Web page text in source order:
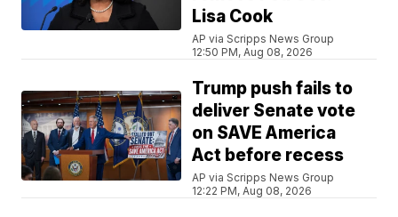
Lisa Cook
AP via Scripps News Group
12:50 PM, Aug 08, 2026
Trump push fails to
deliver Senate vote
on SAVE America
Act before recess
AP via Scripps News Group
12:22 PM, Aug 08, 2026